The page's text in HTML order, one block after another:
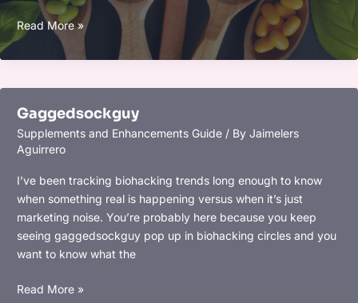
Top
2025
Supplements
Enhancement:
Boost
Memory,
Read More »
Gaggedsockguy
Supplements and Enhancements Guide / By Jaimelers
Aguirrero
I’ve been tracking biohacking trends long enough to know
when something real is happening versus when it’s just
marketing noise. You’re probably here because you keep
seeing gaggedsockguy pop up in biohacking circles and you
want to know what the
Gaggedsockguy
Read More »